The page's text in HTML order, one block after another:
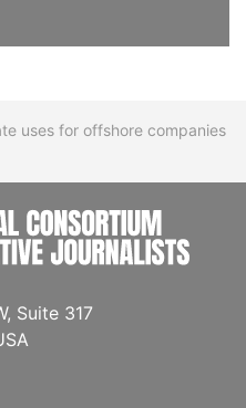
uses for offshore companies
Suite 317